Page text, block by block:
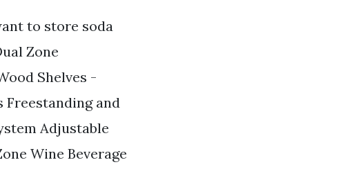
to store soda
Zone
Shelves -
Freestanding and
Adjustable
Wine Beverage